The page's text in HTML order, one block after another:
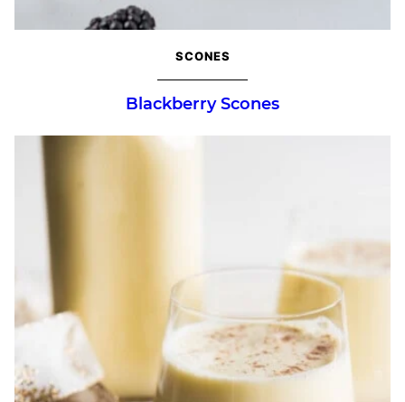
SCONES
Blackberry Scones